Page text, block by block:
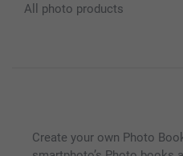
All photo products
Create your own Photo